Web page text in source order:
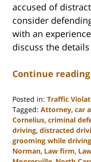
accused of
consider
with an
discuss the
Continue reading
Posted in: Traffic
Tagged: Attorney, car
Cornelius, criminal
driving, distracted
grooming while driving
Norman, Law firm,